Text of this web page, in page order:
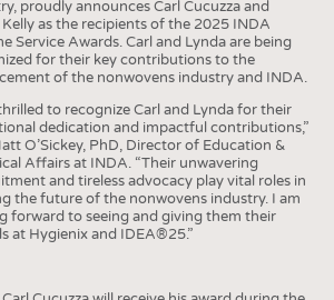
STATISTICS
SCHEDULE
CALENDAR
proudly announces Carl Cucuzza and
Kelly as the recipients of the 2025 INDA
Service Awards. Carl and Lynda are being
for their key contributions to the
of the nonwovens industry and INDA.
to recognize Carl and Lynda for their
dedication and impactful contributions,”
O’Sickey, PhD, Director of Education &
Affairs at INDA. “Their unwavering
and tireless advocacy play vital roles in
the future of the nonwovens industry. I am
forward to seeing and giving them their
at Hygienix and IDEA®25.”